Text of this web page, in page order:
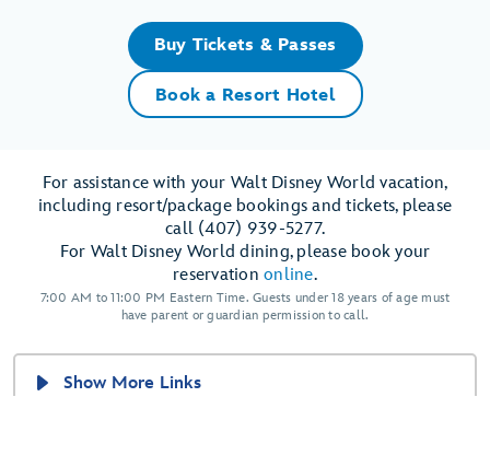
Buy Tickets & Passes
Book a Resort Hotel
For assistance with your Walt Disney World vacation,
including resort/package bookings and tickets, please
call (407) 939-5277.
For Walt Disney World dining, please book your
reservationonline.
7:00 AM to 11:00 PM Eastern Time. Guests under 18 years of age must
have parent or guardian permission to call.
Show More Links